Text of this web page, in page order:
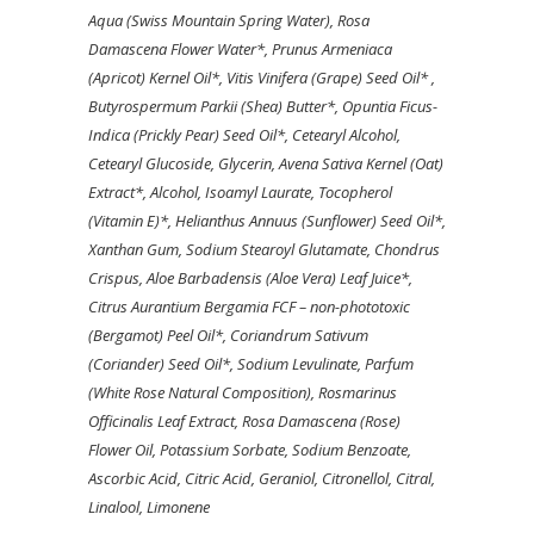
Aqua (Swiss Mountain Spring Water), Rosa
Damascena Flower Water*, Prunus Armeniaca
(Apricot) Kernel Oil*, Vitis Vinifera (Grape) Seed Oil* ,
Butyrospermum Parkii (Shea) Butter*, Opuntia Ficus-
Indica (Prickly Pear) Seed Oil*, Cetearyl Alcohol,
Cetearyl Glucoside, Glycerin, Avena Sativa Kernel (Oat)
Extract*, Alcohol, Isoamyl Laurate, Tocopherol
(Vitamin E)*, Helianthus Annuus (Sunflower) Seed Oil*,
Xanthan Gum, Sodium Stearoyl Glutamate, Chondrus
Crispus, Aloe Barbadensis (Aloe Vera) Leaf Juice*,
Citrus Aurantium Bergamia FCF – non-phototoxic
(Bergamot) Peel Oil*, Coriandrum Sativum
(Coriander) Seed Oil*, Sodium Levulinate, Parfum
(White Rose Natural Composition), Rosmarinus
Officinalis Leaf Extract, Rosa Damascena (Rose)
Flower Oil, Potassium Sorbate, Sodium Benzoate,
Ascorbic Acid, Citric Acid, Geraniol, Citronellol, Citral,
Linalool, Limonene